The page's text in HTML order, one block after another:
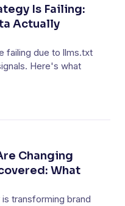
Is Failing:
Actually
failing due to llms.txt
Here's what
Changing
What
transforming brand